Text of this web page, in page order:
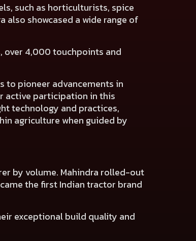
such as horticulturists, spice
showcased a wide range of
over 4,000 touchpoints and
to pioneer advancements in
active participation in this
technology and practices,
agriculture when guided by
by volume. Mahindra rolled-out
the first Indian tractor brand
exceptional build quality and